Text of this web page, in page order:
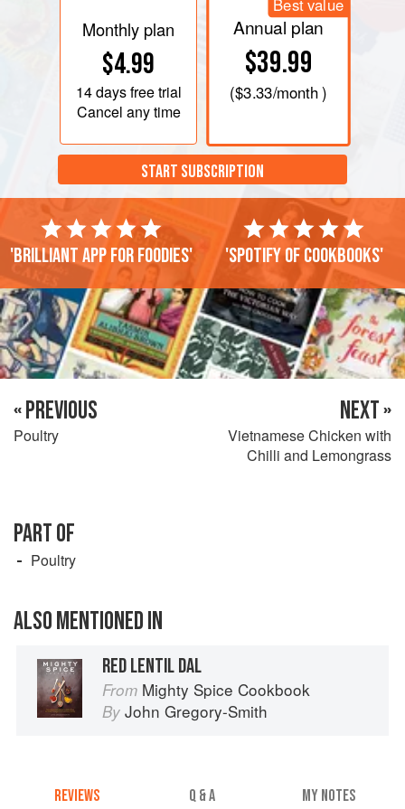
Monthly plan
$4.99
14 daysfree trial
Cancel any time
Best value
Annual plan
$39.99
($3.33/month )
START SUBSCRIPTION
'Brilliant app for foodies' 'Spotify of cookbooks'
« PREVIOUS
Poultry
NEXT »
Vietnamese Chicken with
Chilli and Lemongrass
PART OF
Poultry
ALSO MENTIONED IN
RED LENTIL DAL
From Mighty Spice Cookbook
By John Gregory-Smith
REVIEWS Q & A MY NOTES